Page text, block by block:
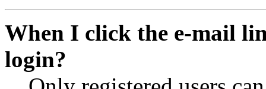
When I click the e-mail
login?